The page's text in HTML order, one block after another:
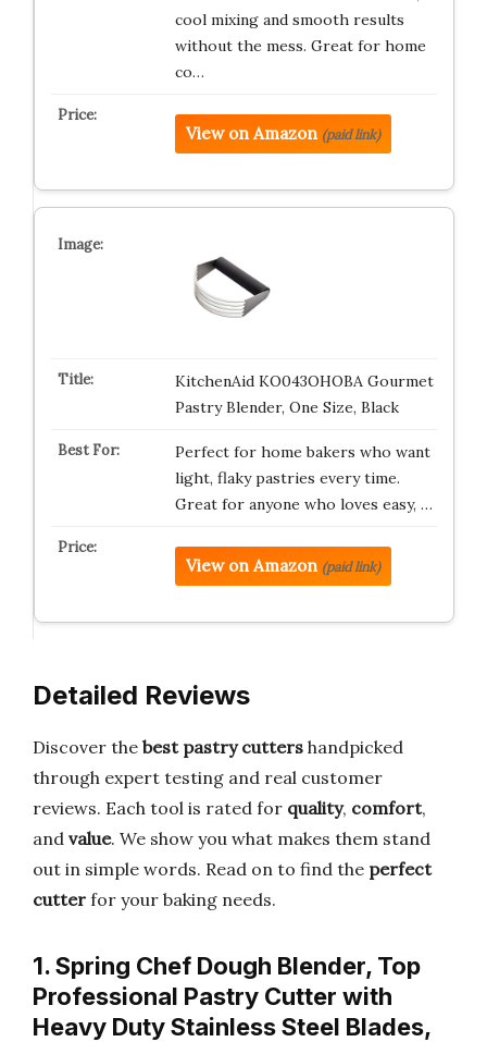
cool mixing and smooth results
without the mess. Great for home
co…
View on Amazon (paid link)
KitchenAid KO043OHOBA Gourmet
Pastry Blender, One Size, Black
Perfect for home bakers who want
light, flaky pastries every time.
Great for anyone who loves easy, …
View on Amazon (paid link)
Detailed Reviews
Discover the best pastry cutters handpicked
through expert testing and real customer
reviews. Each tool is rated for quality, comfort,
and value. We show you what makes them stand
out in simple words. Read on to find the perfect
cutter for your baking needs.
1. Spring Chef Dough Blender, Top
Professional Pastry Cutter with
Heavy Duty Stainless Steel Blades,